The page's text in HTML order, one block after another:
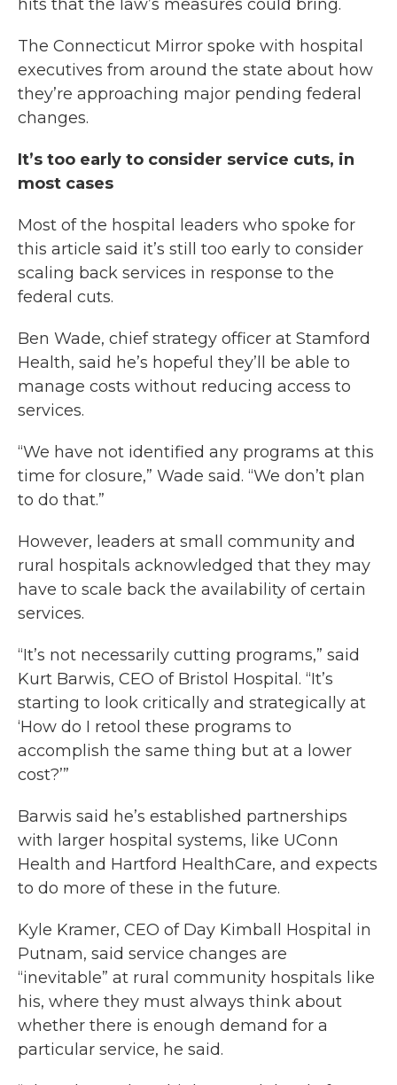
hits that the law’s measures could bring.
The Connecticut Mirror spoke with hospital
executives from around the state about how
they’re approaching major pending federal
changes.
It’s too early to consider service cuts, in
most cases
Most of the hospital leaders who spoke for
this article said it’s still too early to consider
scaling back services in response to the
federal cuts.
Ben Wade, chief strategy officer at Stamford
Health, said he’s hopeful they’ll be able to
manage costs without reducing access to
services.
“We have not identified any programs at this
time for closure,” Wade said. “We don’t plan
to do that.”
However, leaders at small community and
rural hospitals acknowledged that they may
have to scale back the availability of certain
services.
“It’s not necessarily cutting programs,” said
Kurt Barwis, CEO of Bristol Hospital. “It’s
starting to look critically and strategically at
‘How do I retool these programs to
accomplish the same thing but at a lower
cost?’”
Barwis said he’s established partnerships
with larger hospital systems, like UConn
Health and Hartford HealthCare, and expects
to do more of these in the future.
Kyle Kramer, CEO of Day Kimball Hospital in
Putnam, said service changes are
“inevitable” at rural community hospitals like
his, where they must always think about
whether there is enough demand for a
particular service, he said.